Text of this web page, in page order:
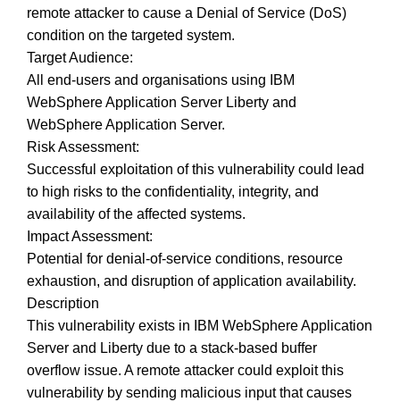
remote attacker to cause a Denial of Service (DoS)
condition on the targeted system.
Target Audience:
All end-users and organisations using IBM
WebSphere Application Server Liberty and
WebSphere Application Server.
Risk Assessment:
Successful exploitation of this vulnerability could lead
to high risks to the confidentiality, integrity, and
availability of the affected systems.
Impact Assessment:
Potential for denial-of-service conditions, resource
exhaustion, and disruption of application availability.
Description
This vulnerability exists in IBM WebSphere Application
Server and Liberty due to a stack-based buffer
overflow issue. A remote attacker could exploit this
vulnerability by sending malicious input that causes